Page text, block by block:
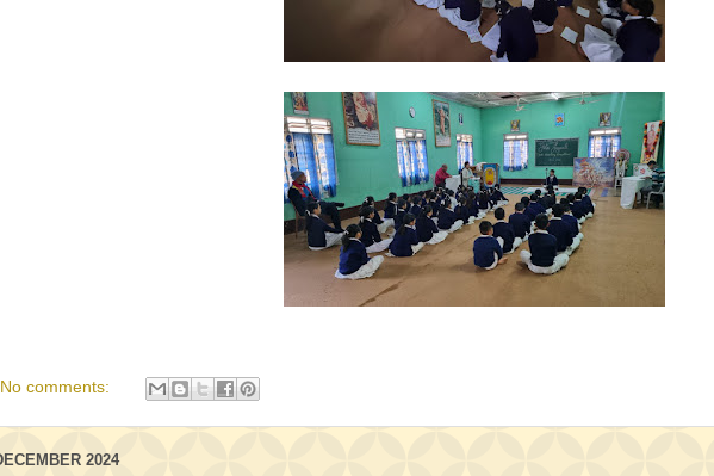
No comments:
2024